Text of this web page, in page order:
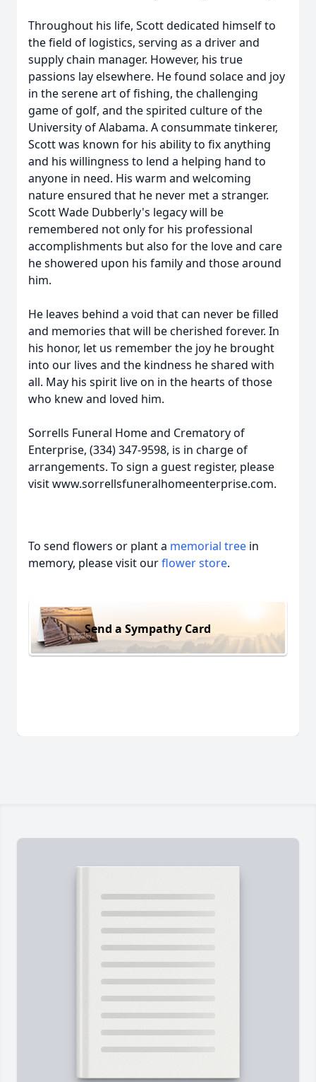
Throughout his life, Scott dedicated himself to
the field of logistics, serving as a driver and
supply chain manager. However, his true
passions lay elsewhere. He found solace and joy
in the serene art of fishing, the challenging
game of golf, and the spirited culture of the
University of Alabama. A consummate tinkerer,
Scott was known for his ability to fix anything
and his willingness to lend a helping hand to
anyone in need. His warm and welcoming
nature ensured that he never met a stranger.
Scott Wade Dubberly's legacy will be
remembered not only for his professional
accomplishments but also for the love and care
he showered upon his family and those around
him.
He leaves behind a void that can never be filled
and memories that will be cherished forever. In
his honor, let us remember the joy he brought
into our lives and the kindness he shared with
all. May his spirit live on in the hearts of those
who knew and loved him.
Sorrells Funeral Home and Crematory of
Enterprise, (334) 347-9598, is in charge of
arrangements. To sign a guest register, please
visit www.sorrellsfuneralhomeenterprise.com.
To send flowers or plant a memorial tree in
memory, please visit ourflower store.
Send a Sympathy Card